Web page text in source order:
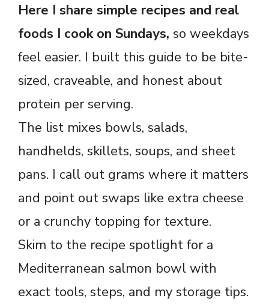
Here I share simple recipes and real
foods I cook on Sundays, so weekdays
feel easier. I built this guide to be bite-
sized, craveable, and honest about
protein per serving.
The list mixes bowls, salads,
handhelds, skillets, soups, and sheet
pans. I call out grams where it matters
and point out swaps like extra cheese
or a crunchy topping for texture.
Skim to the recipe spotlight for a
Mediterranean salmon bowl with
exact tools, steps, and my storage tips.